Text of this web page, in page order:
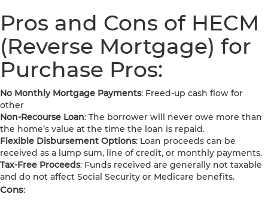
Pros and Cons of HECM
(Reverse Mortgage) for
Purchase Pros:
No Monthly Mortgage Payments: Freed-up cash flow for
other
Non-Recourse Loan: The borrower will never owe more than
the home’s value at the time the loan is repaid.
Flexible Disbursement Options: Loan proceeds can be
received as a lump sum, line of credit, or monthly payments.
Tax-Free Proceeds: Funds received are generally not taxable
and do not affect Social Security or Medicare benefits.
Cons: